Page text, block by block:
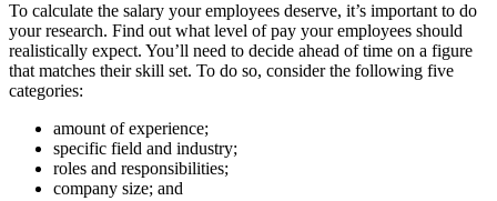
To calculate the salary your employees deserve, it’s important to do
your research. Find out what level of pay your employees should
realistically expect. You’ll need to decide ahead of time on a figure
that matches their skill set. To do so, consider the following five
categories:
amount of experience;
specific field and industry;
roles and responsibilities;
company size; and